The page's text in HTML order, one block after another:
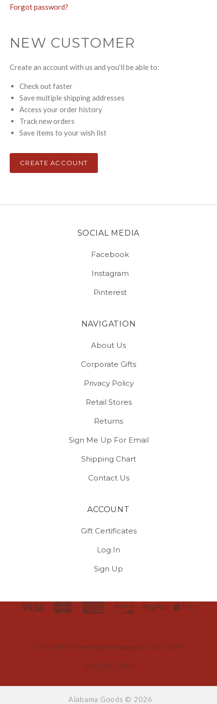
Forgot password?
NEW CUSTOMER
Create an account with us and you'll be able to:
Check out faster
Save multiple shipping addresses
Access your order history
Track new orders
Save items to your wish list
CREATE ACCOUNT
SOCIAL MEDIA
Facebook
Instagram
Pinterest
NAVIGATION
About Us
Corporate Gifts
Privacy Policy
Retail Stores
Returns
Sign Me Up For Email
Shipping Chart
Contact Us
ACCOUNT
Gift Certificates
Log In
Sign Up
2933 18th Street South Homewood, AL 35209
(205) 803-3900
Alabama Goods © 2026